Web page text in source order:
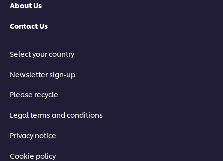
About Us
Contact Us
Select your country
Newsletter sign-up
Please recycle
Legal terms and conditions
Privacy notice
Cookie policy